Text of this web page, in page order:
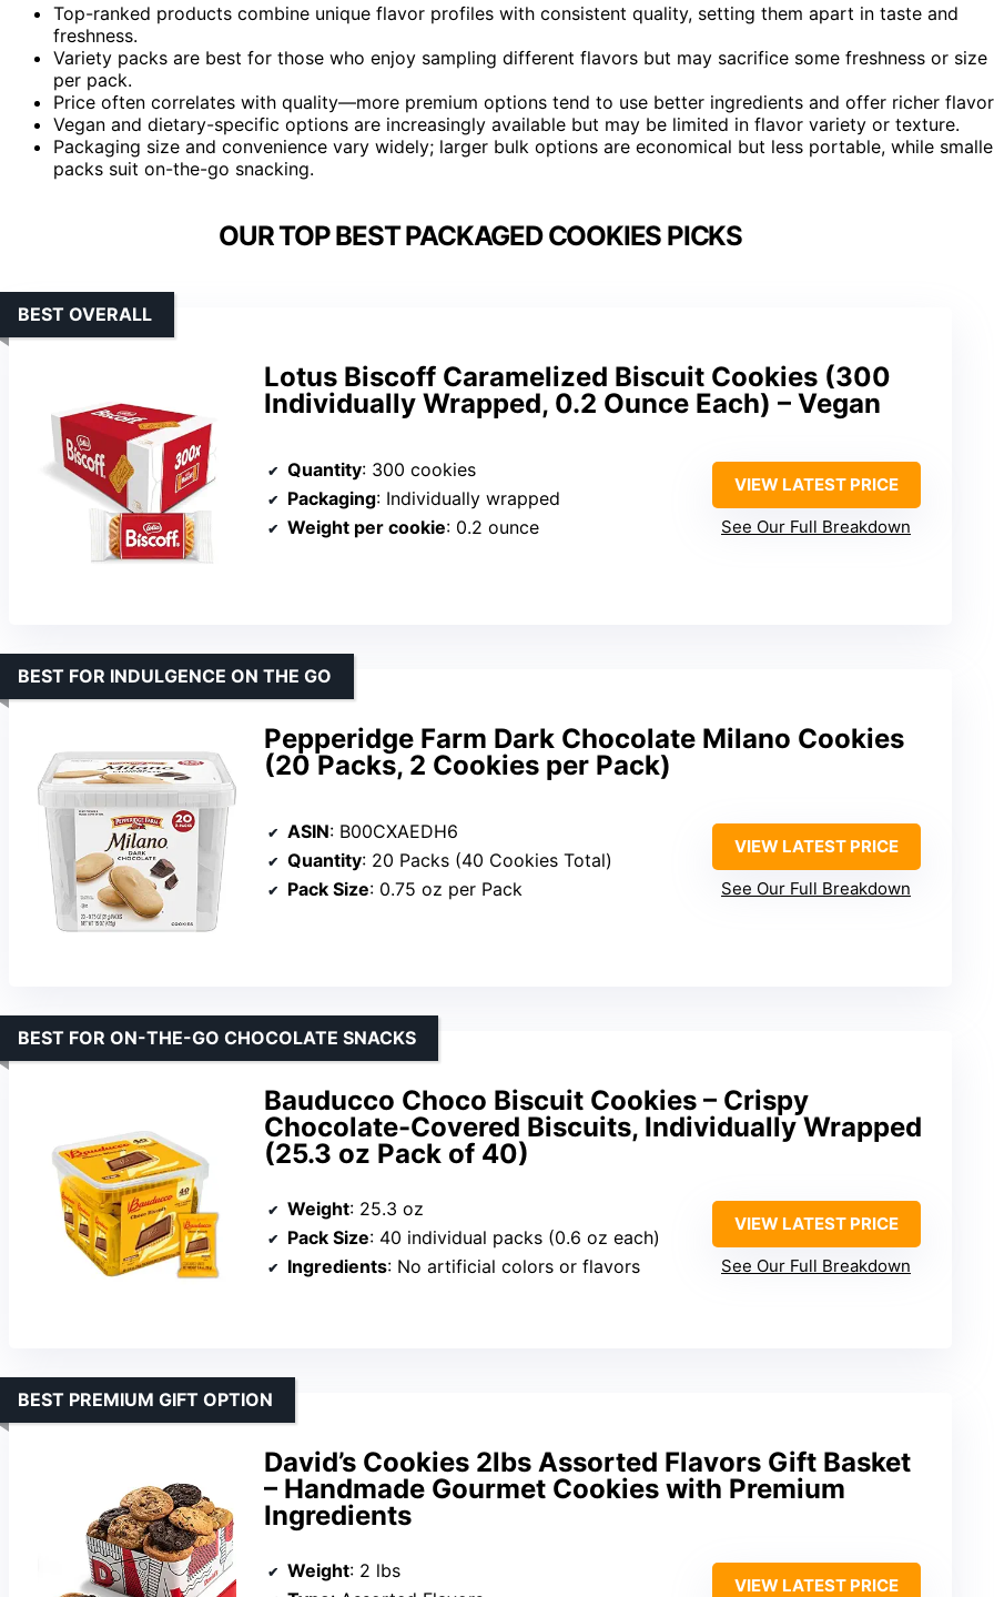
Top-ranked products combine unique flavor profiles with consistent quality, setting them apart in taste and
freshness.
Variety packs are best for those who enjoy sampling different flavors but may sacrifice some freshness or size
per pack.
Price often correlates with quality—more premium options tend to use better ingredients and offer richer
Vegan and dietary-specific options are increasingly available but may be limited in flavor variety or texture.
Packaging size and convenience vary widely; larger bulk options are economical but less portable, while
packs suit on-the-go snacking.
OUR TOP BEST PACKAGED COOKIES PICKS
Lotus Biscoff Caramelized Biscuit Cookies (300
Individually Wrapped, 0.2 Ounce Each) – Vegan
BEST OVERALL
Quantity: 300 cookies
Packaging: Individually wrapped
Weight per cookie: 0.2 ounce
VIEW LATEST PRICE
See Our Full Breakdown
Pepperidge Farm Dark Chocolate Milano Cookies
(20 Packs, 2 Cookies per Pack)
BEST FOR INDULGENCE ON THE GO
ASIN: B00CXAEDH6
Quantity: 20 Packs (40 Cookies Total)
Pack Size: 0.75 oz per Pack
VIEW LATEST PRICE
See Our Full Breakdown
Bauducco Choco Biscuit Cookies – Crispy
Chocolate-Covered Biscuits, Individually Wrapped
(25.3 oz Pack of 40)
BEST FOR ON-THE-GO CHOCOLATE SNACKS
Weight: 25.3 oz
Pack Size: 40 individual packs (0.6 oz each)
Ingredients: No artificial colors or flavors
VIEW LATEST PRICE
See Our Full Breakdown
David’s Cookies 2lbs Assorted Flavors Gift Basket
– Handmade Gourmet Cookies with Premium
Ingredients
BEST PREMIUM GIFT OPTION
Weight: 2 lbs
VIEW LATEST PRICE